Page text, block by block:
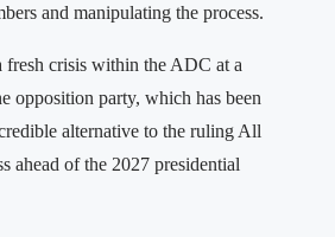
and manipulating the process.
fresh crisis within the ADC at a
opposition party, which has been
alternative to the ruling All
ahead of the 2027 presidential